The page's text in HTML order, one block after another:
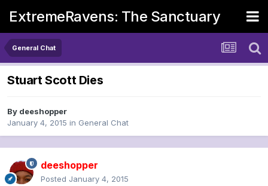
ExtremeRavens: The Sanctuary
General Chat
Stuart Scott Dies
By deeshopper
January 4, 2015 in General Chat
deeshopper
Posted January 4, 2015